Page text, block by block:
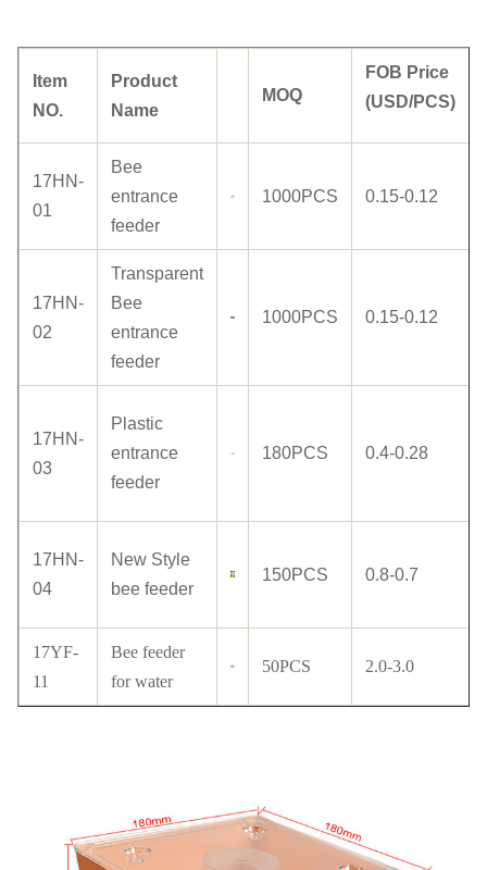
Item
NO.
Product
Name
MOQ
FOB Price
(USD/PCS)
17HN-
01
Bee
entrance
feeder
1000PCS 0.15-0.12
17HN-
02
Transparent
Bee
entrance
feeder
1000PCS 0.15-0.12
17HN-
03
Plastic
entrance
feeder
180PCS 0.4-0.28
17HN-
04
New Style
bee feeder
150PCS 0.8-0.7
17YF-
11
Bee feeder
for water
50PCS 2.0-3.0